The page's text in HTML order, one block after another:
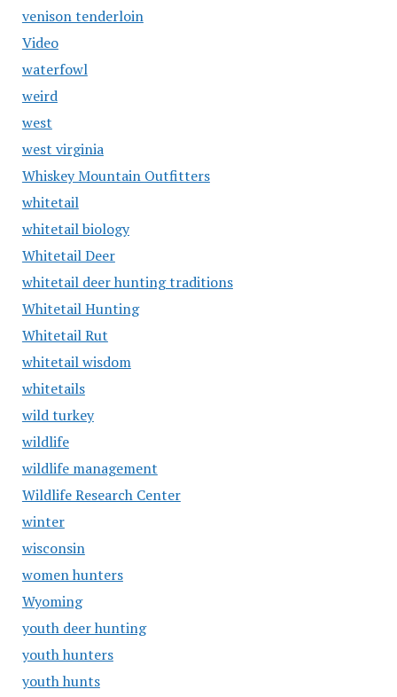
venison tenderloin
Video
waterfowl
weird
west
west virginia
Whiskey Mountain Outfitters
whitetail
whitetail biology
Whitetail Deer
whitetail deer hunting traditions
Whitetail Hunting
Whitetail Rut
whitetail wisdom
whitetails
wild turkey
wildlife
wildlife management
Wildlife Research Center
winter
wisconsin
women hunters
Wyoming
youth deer hunting
youth hunters
youth hunts